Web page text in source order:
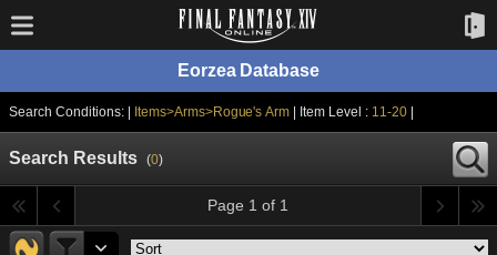
Eorzea Database
Search Conditions: | Items>Arms>Rogue's Arm | Item Level : 11-20
Search Results (0)
Page 1 of 1